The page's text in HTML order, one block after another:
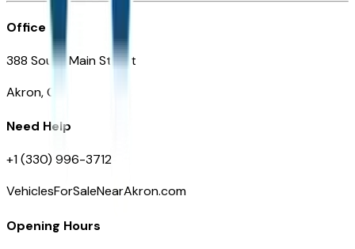
Office
388 South Main Street
Akron, OH
Need Help
+1 (330) 996-3712
VehiclesForSaleNearAkron.com
Opening Hours